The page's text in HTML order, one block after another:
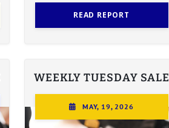
READ REPORT
WEEKLY TUESDAY SALE
MAY, 19, 2026